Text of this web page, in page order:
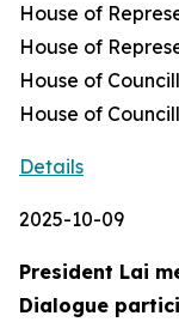
House of
House of
House of
House of
Details
2025-10-09
President Lai
Dialogue